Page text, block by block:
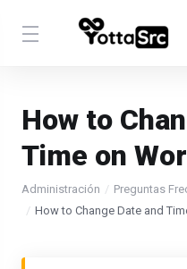
How to
Time on
Administración Preguntas
How to Change Date and